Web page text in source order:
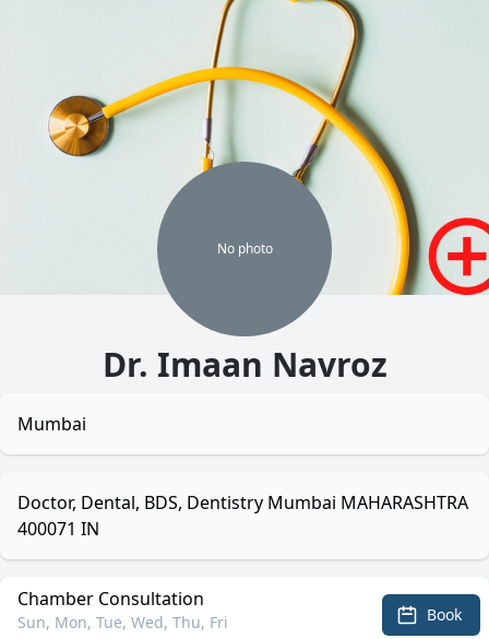
No photo
Dr. Imaan Navroz
Mumbai
Doctor, Dental, BDS, Dentistry Mumbai MAHARASHTRA
400071 IN
Chamber Consultation
Sun, Mon, Tue, Wed, Thu, Fri Book